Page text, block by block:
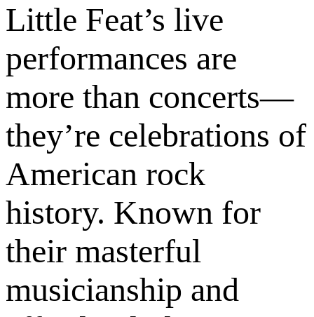
Little Feat’s live
performances are
more than concerts—
they’re celebrations of
American rock
history. Known for
their masterful
musicianship and